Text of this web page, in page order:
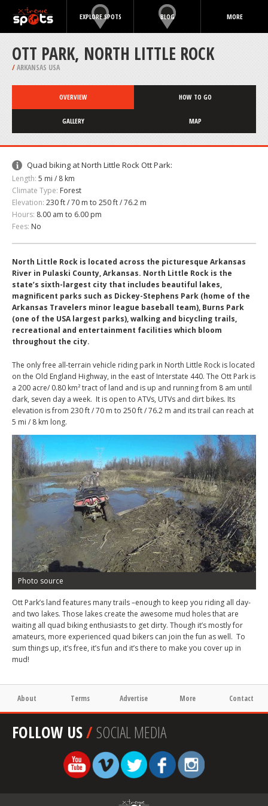
EXPLORE SPOTS BLOG MORE
OTT PARK, NORTH LITTLE ROCK
/ARKANSAS USA
OVERVIEW HOW TO GO
GALLERY MAP
Quad biking at North Little Rock Ott Park:
Length: 5 mi / 8 km
Climate Type: Forest
Elevation: 230 ft / 70 m to 250 ft / 76.2 m
Hours: 8.00 am to 6.00 pm
Fees: No
North Little Rock is located across the picturesque Arkansas
River in Pulaski County, Arkansas. North Little Rock is the
state’s sixth-largest city that includes beautiful lakes,
magnificent parks such as Dickey-Stephens Park (home of the
Arkansas Travelers minor league baseball team), Burns Park
(one of the USA largest parks), walking and bicycling trails,
recreational and entertainment facilities which bloom
throughout the city.
The only free all-terrain vehicle riding park in North Little Rock is located
on the Old England Highway, in the east of Interstate 440. The Ott Park is
a 200 acre/ 0.80 km² tract of land and is up and running from 8 am until
dark, seven day a week. It is open to ATVs, UTVs and dirt bikes. Its
elevation is from 230 ft / 70 m to 250 ft / 76.2 m and its trail can reach at
5 mi / 8 km long.
Photo source
Ott Park’s land features many trails –enough to keep you riding all day-
and two lakes. Those lakes create the awesome mud holes that are
waiting all quad biking enthusiasts to get dirty. Though it’s mostly for
amateurs, more experienced quad bikers can join the fun as well. To
sum things up, it’s free, it’s fun and it’s there to make you cover up in
mud!
About Terms Advertise More Contact
FOLLOW US/SOCIAL MEDIA